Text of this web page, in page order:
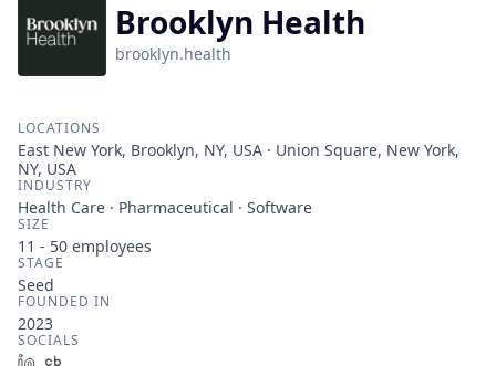
Brooklyn Health
brooklyn.health
LOCATIONS
East New York, Brooklyn, NY, USA · Union Square, New York,
NY, USA
INDUSTRY
Health Care · Pharmaceutical · Software
SIZE
11 - 50 employees
STAGE
Seed
FOUNDED IN
2023
SOCIALS
LinkedIn